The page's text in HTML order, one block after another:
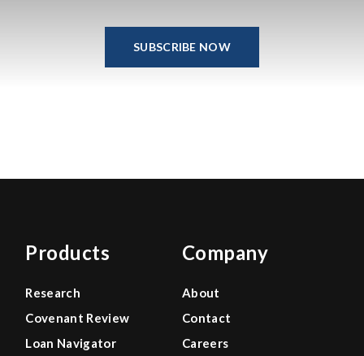
SUBSCRIBE NOW
Products
Research
Covenant Review
Loan Navigator
Company
About
Contact
Careers